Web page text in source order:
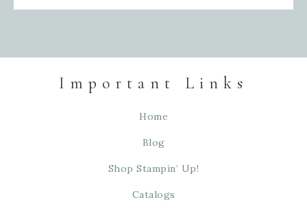
Important Links
Home
Blog
Shop Stampin’ Up!
Catalogs